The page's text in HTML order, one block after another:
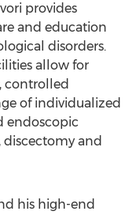
provides
and education
disorders.
allow for
controlled
of individualized
endoscopic
discectomy and
his high-end